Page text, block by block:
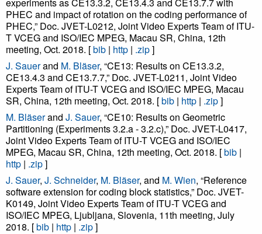
PHEC and impact of rotation on the coding performance of
PHEC,” Doc. JVET-L0212, Joint Video Experts Team of ITU-
T VCEG and ISO/IEC MPEG, Macau SR, China, 12th
meeting, Oct. 2018. [bib | http | .zip]
J. Sauerand M. Bläser, “CE13: Results on CE13.3.2,
CE13.4.3 and CE13.7.7,” Doc. JVET-L0211, Joint Video
Experts Team of ITU-T VCEG and ISO/IEC MPEG, Macau
SR, China, 12th meeting, Oct. 2018. [bib | http | .zip]
M. Bläserand J. Sauer, “CE10: Results on Geometric
Partitioning (Experiments 3.2.a - 3.2.c),” Doc. JVET-L0417,
Joint Video Experts Team of ITU-T VCEG and ISO/IEC
MPEG, Macau SR, China, 12th meeting, Oct. 2018. [bib |
http | .zip]
J. Sauer, J. Schneider, M. Bläser, and M. Wien, “Reference
software extension for coding block statistics,” Doc. JVET-
K0149, Joint Video Experts Team of ITU-T VCEG and
ISO/IEC MPEG, Ljubljana, Slovenia, 11th meeting, July
2018. [bib | http | .zip]